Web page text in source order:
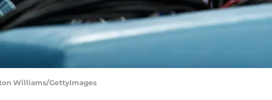
Williams/GettyImages